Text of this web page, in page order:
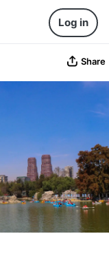
Log in
Share